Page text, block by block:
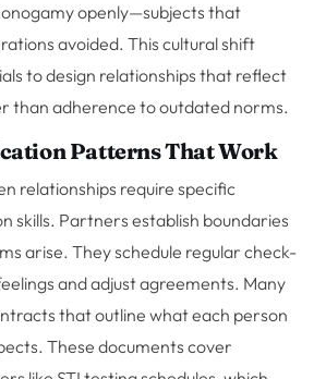
openly—subjects that
avoided. This cultural shift
to design relationships that reflect
than adherence to outdated norms.
Patterns That Work
relationships require specific
skills. Partners establish boundaries
arise. They schedule regular check-
and adjust agreements. Many
that outline what each person
These documents cover